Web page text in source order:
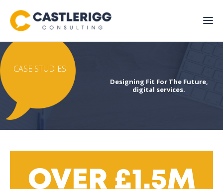
CASE STUDIES
Designing Fit For The Future,
digital services.
OVER £1.5M